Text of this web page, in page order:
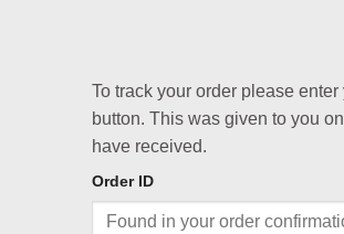
To track your order please
button. This was given to you
have received.
Order ID